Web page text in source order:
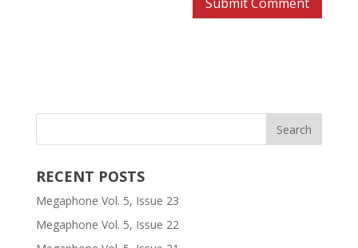
RECENT POSTS
Megaphone Vol. 5, Issue 23
Megaphone Vol. 5, Issue 22